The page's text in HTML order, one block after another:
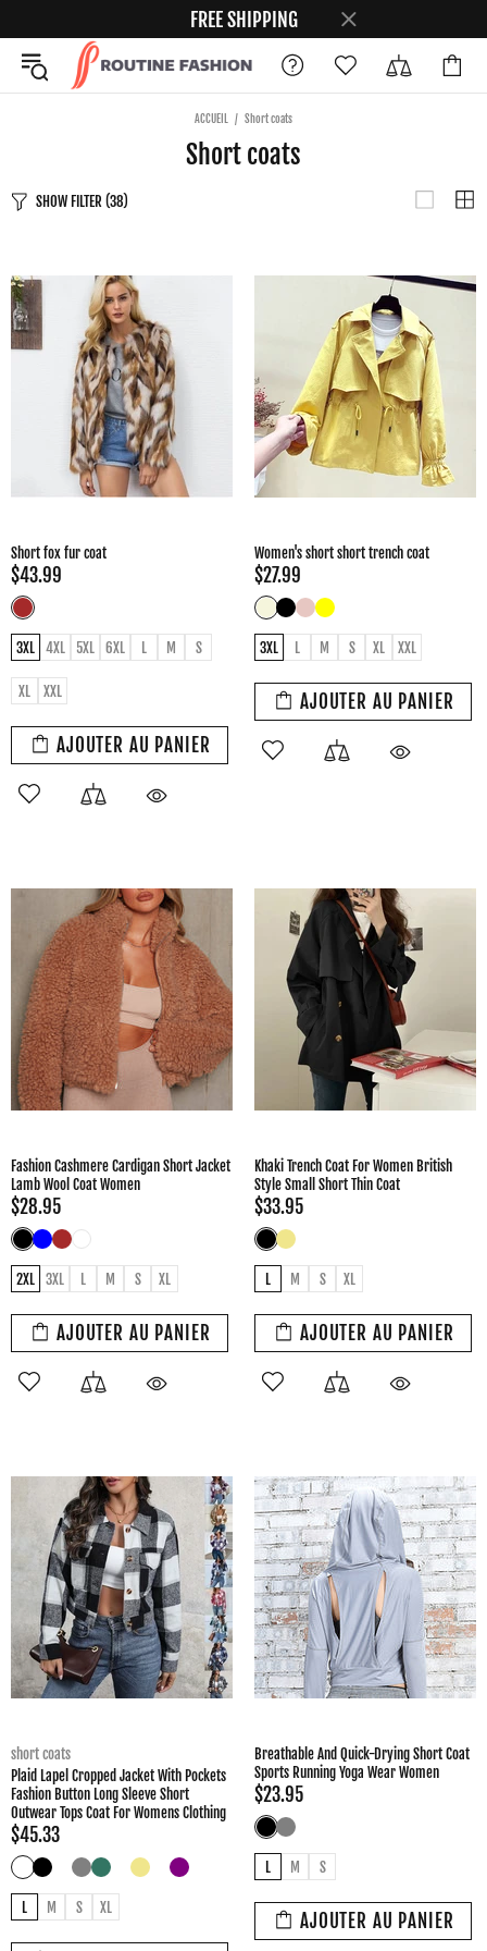
FREE SHIPPING
ACCUEIL Short coats
Short coats
SHOW FILTER (38)
Short fox fur coat
$43.99
3XL 4XL 5XL 6XL L M S
XL XXL
AJOUTER AU PANIER
Women's short short trench coat
$27.99
3XL L M S XL XXL
AJOUTER AU PANIER
Fashion Cashmere Cardigan Short Jacket
Lamb Wool Coat Women
$28.95
2XL 3XL L M S XL
AJOUTER AU PANIER
Khaki Trench Coat For Women British
Style Small Short Thin Coat
$33.95
L M S XL
AJOUTER AU PANIER
short coats
Plaid Lapel Cropped Jacket With Pockets
Fashion Button Long Sleeve Short
Outwear Tops Coat For Womens Clothing
$45.33
L M S XL
Breathable And Quick-Drying Short Coat
Sports Running Yoga Wear Women
$23.95
L M S
AJOUTER AU PANIER